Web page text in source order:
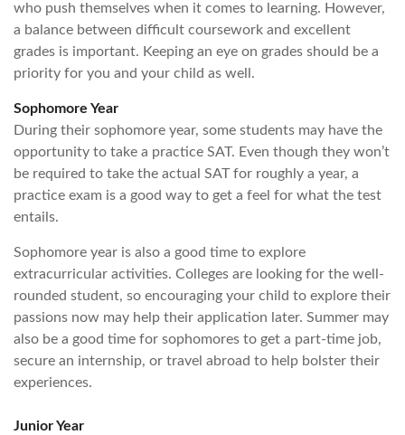
who push themselves when it comes to learning. However,
a balance between difficult coursework and excellent
grades is important. Keeping an eye on grades should be a
priority for you and your child as well.
Sophomore Year
During their sophomore year, some students may have the
opportunity to take a practice SAT. Even though they won’t
be required to take the actual SAT for roughly a year, a
practice exam is a good way to get a feel for what the test
entails.
Sophomore year is also a good time to explore
extracurricular activities. Colleges are looking for the well-
rounded student, so encouraging your child to explore their
passions now may help their application later. Summer may
also be a good time for sophomores to get a part-time job,
secure an internship, or travel abroad to help bolster their
experiences.
Junior Year